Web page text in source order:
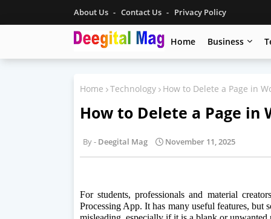
About Us Contact Us Privacy Policy
Home Business
Home Technology How to Delete a Page in
How to Delete a Page in
Deegital Mag November 11, 2025
For students, professionals and material
Processing App. It has many useful features, but